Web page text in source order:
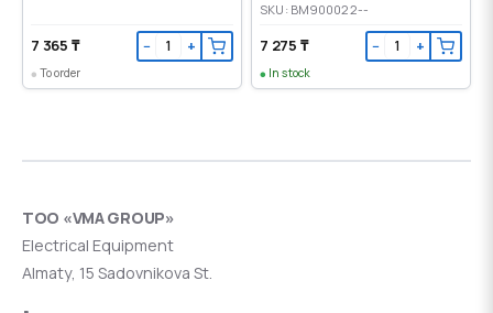
7 365 ₸ − +
To order
SKU: BM900022--
7 275 ₸ − +
In stock
ТОО «VMA GROUP»
Electrical Equipment
Almaty, 15 Sadovnikova St.